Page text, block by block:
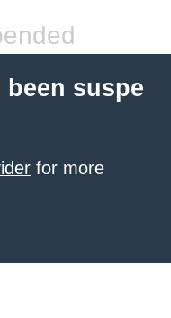
suspe
for more